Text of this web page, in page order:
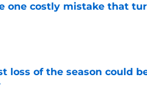
one costly mistake that
Date
loss of the season could
Date